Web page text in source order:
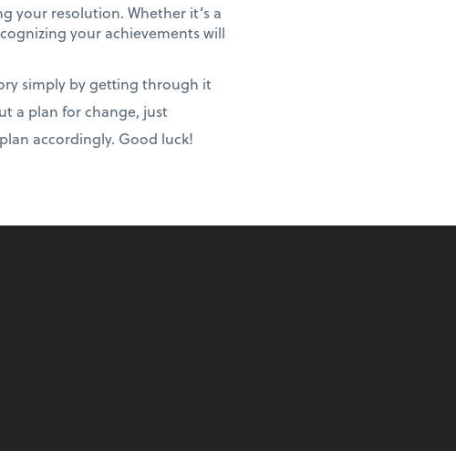
resolution. Whether it’s a
your achievements will
simply by getting through it
a plan for change, just
accordingly. Good luck!